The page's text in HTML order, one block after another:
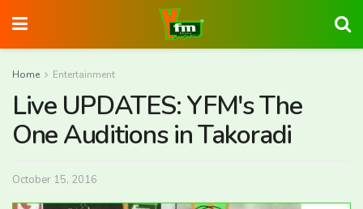
Home Entertainment
Live UPDATES: YFM's The
One Auditions in Takoradi
October 15, 2016